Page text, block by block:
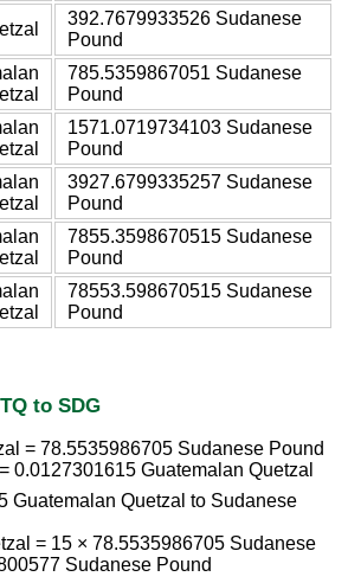
392.7679933526 Sudanese
Pound
785.5359867051 Sudanese
Pound
1571.0719734103 Sudanese
Pound
3927.6799335257 Sudanese
Pound
7855.3598670515 Sudanese
Pound
78553.598670515 Sudanese
Pound
to SDG
= 78.5535986705 Sudanese Pound
0.0127301615 Guatemalan Quetzal
Guatemalan Quetzal to Sudanese
= 15 × 78.5535986705 Sudanese
Sudanese Pound